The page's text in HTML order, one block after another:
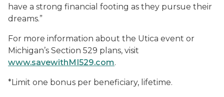
have a strong financial footing as they pursue their
dreams.”
For more information about the Utica event or
Michigan’s Section 529 plans, visit
www.savewithMI529.com.
*Limit one bonus per beneficiary, lifetime.